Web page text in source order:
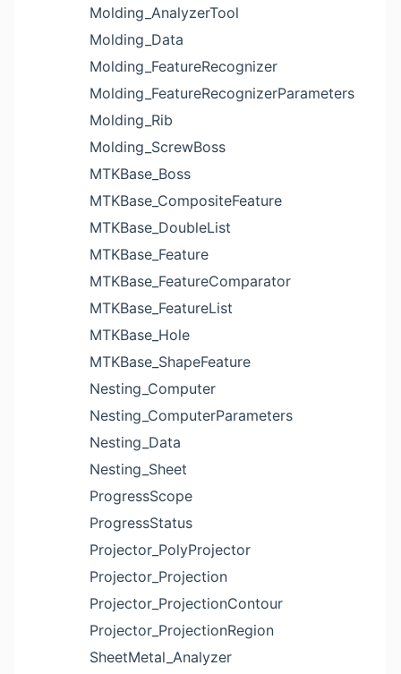
Molding_AnalyzerTool
Molding_Data
Molding_FeatureRecognizer
Molding_FeatureRecognizerParameters
Molding_Rib
Molding_ScrewBoss
MTKBase_Boss
MTKBase_CompositeFeature
MTKBase_DoubleList
MTKBase_Feature
MTKBase_FeatureComparator
MTKBase_FeatureList
MTKBase_Hole
MTKBase_ShapeFeature
Nesting_Computer
Nesting_ComputerParameters
Nesting_Data
Nesting_Sheet
ProgressScope
ProgressStatus
Projector_PolyProjector
Projector_Projection
Projector_ProjectionContour
Projector_ProjectionRegion
SheetMetal_Analyzer